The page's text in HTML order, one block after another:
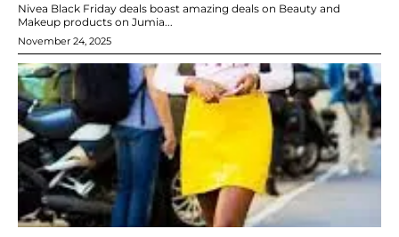
Nivea Black Friday deals boast amazing deals on Beauty and
Makeup products on Jumia...
November 24, 2025